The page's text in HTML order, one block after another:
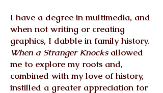
I have a degree in multimedia, and
when not writing or creating
graphics, I dabble in family history.
When a Stranger Knocks allowed
me to explore my roots and,
combined with my love of history,
instilled a greater appreciation for